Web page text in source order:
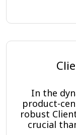
the
make
reason
Digisoft
can be
In the
product-
robust
crucial